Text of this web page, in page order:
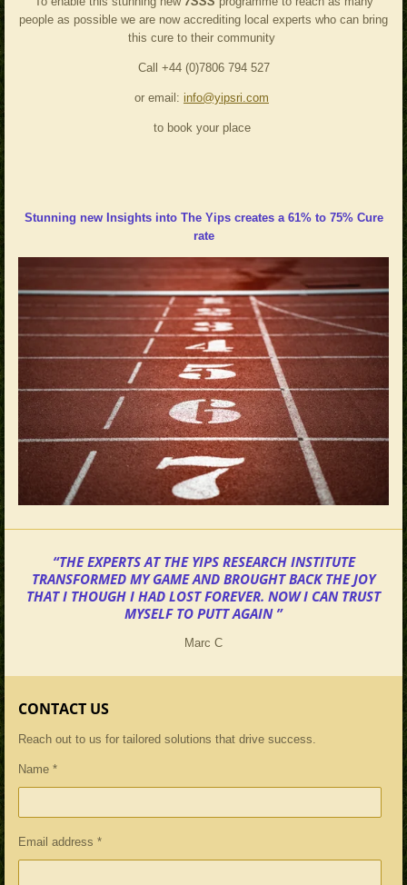
people as possible we are now accrediting local experts who can bring
this cure to their community
Call +44 (0)7806 794 527
or email: info@yipsri.com
to book your place
Stunning new Insights into The Yips creates a 61% to 75% Cure
rate
“THE EXPERTS AT THE YIPS RESEARCH INSTITUTE
TRANSFORMED MY GAME AND BROUGHT BACK THE JOY
THAT I THOUGH I HAD LOST FOREVER. NOW I CAN TRUST
MYSELF TO PUTT AGAIN ”
Marc C
CONTACT US
Reach out to us for tailored solutions that drive success.
Name *
Email address *